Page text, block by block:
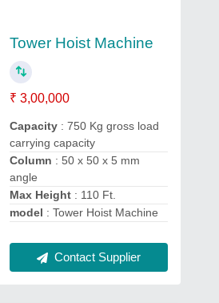
Tower Hoist Machine
₹ 3,00,000
Capacity : 750 Kg gross load
carrying capacity
Column : 50 x 50 x 5 mm
angle
Max Height : 110 Ft.
model : Tower Hoist Machine
Contact Supplier